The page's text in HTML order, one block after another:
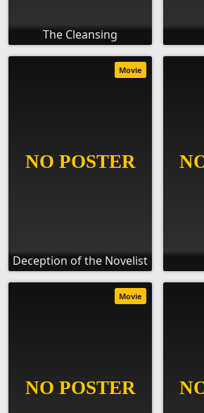
The Cleansing
Deception of the Novelist
Movie
Movie